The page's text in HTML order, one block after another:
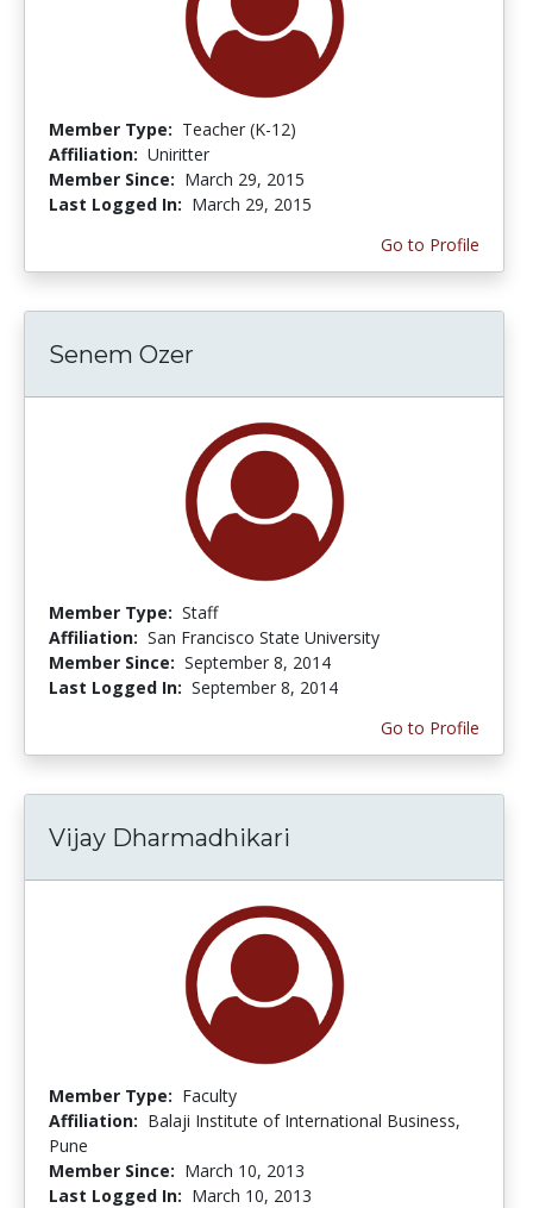
Member Type: Teacher (K-12)
Affiliation: Uniritter
Member Since: March 29, 2015
Last Logged In: March 29, 2015
Go to Profile
Senem Ozer
Member Type: Staff
Affiliation: San Francisco State University
Member Since: September 8, 2014
Last Logged In: September 8, 2014
Go to Profile
Vijay Dharmadhikari
Member Type: Faculty
Affiliation: Balaji Institute of International Business,
Pune
Member Since: March 10, 2013
Last Logged In: March 10, 2013